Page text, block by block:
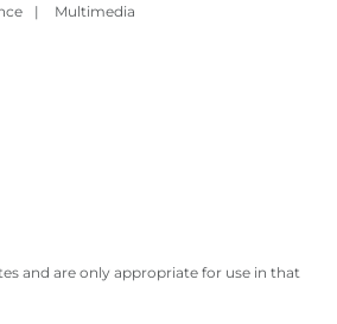
| Multimedia
and are only appropriate for use in that